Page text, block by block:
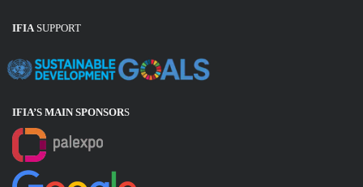
IFIASUPPORT
IFIA’S MAIN SPONSORS